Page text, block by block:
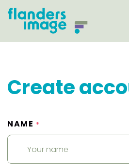
Create
NAME *